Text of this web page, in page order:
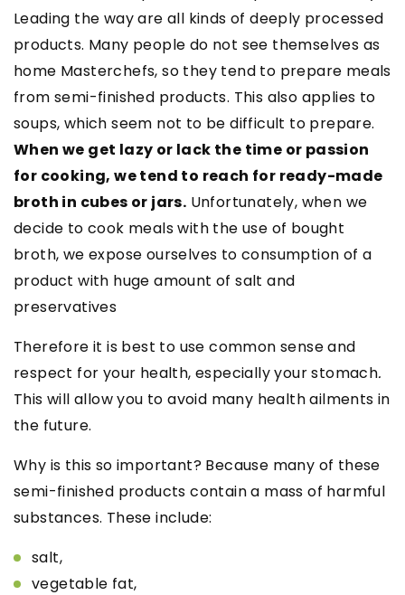
Leading the way are all kinds of deeply processed
products. Many people do not see themselves as
home Masterchefs, so they tend to prepare meals
from semi-finished products. This also applies to
soups, which seem not to be difficult to prepare.
When we get lazy or lack the time or passion
for cooking, we tend to reach for ready-made
broth in cubes or jars. Unfortunately, when we
decide to cook meals with the use of bought
broth, we expose ourselves to consumption of a
product with huge amount of salt and
preservatives
Therefore it is best to use common sense and
respect for your health, especially your stomach.
This will allow you to avoid many health ailments in
the future.
Why is this so important? Because many of these
semi-finished products contain a mass of harmful
substances. These include:
salt,
vegetable fat,